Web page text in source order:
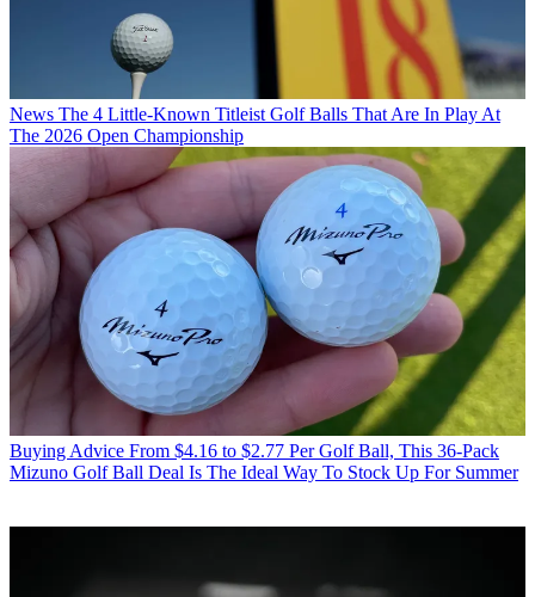
News The 4 Little-Known Titleist Golf Balls That Are In Play At
The 2026 Open Championship
Buying Advice From $4.16 to $2.77 Per Golf Ball, This 36-Pack
Mizuno Golf Ball Deal Is The Ideal Way To Stock Up For Summer